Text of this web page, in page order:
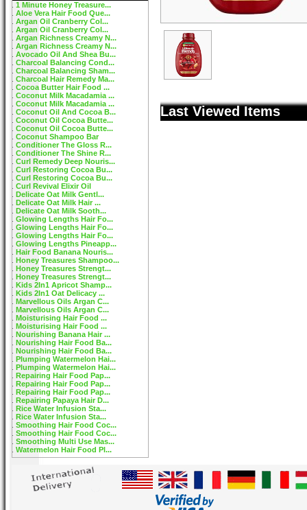
1 Minute Honey Treasure...
Aloe Vera Hair Food Que...
Argan Oil Cranberry Col...
Argan Oil Cranberry Col...
Argan Richness Creamy N...
Argan Richness Creamy N...
Avocado Oil And Shea Bu...
Charcoal Balancing Cond...
Charcoal Balancing Sham...
Charcoal Hair Remedy Ma...
Cocoa Butter Hair Food ...
Coconut Milk Macadamia ...
Coconut Milk Macadamia ...
Coconut Oil And Cocoa B...
Coconut Oil Cocoa Butte...
Coconut Oil Cocoa Butte...
Coconut Shampoo Bar
Conditioner The Gloss R...
Conditioner The Shine R...
Curl Remedy Deep Nouris...
Curl Restoring Cocoa Bu...
Curl Restoring Cocoa Bu...
Curl Revival Elixir Oil
Delicate Oat Milk Gentl...
Delicate Oat Milk Hair ...
Delicate Oat Milk Sooth...
Glowing Lengths Hair Fo...
Glowing Lengths Hair Fo...
Glowing Lengths Hair Fo...
Glowing Lengths Pineapp...
Hair Food Banana Nouris...
Honey Treasures Shampoo...
Honey Treasures Strengt...
Honey Treasures Strengt...
Kids 2In1 Apricot Shamp...
Kids 2In1 Oat Delicacy ...
Marvellous Oils Argan C...
Marvellous Oils Argan C...
Moisturising Hair Food ...
Moisturising Hair Food ...
Nourishing Banana Hair ...
Nourishing Hair Food Ba...
Nourishing Hair Food Ba...
Plumping Watermelon Hai...
Plumping Watermelon Hai...
Repairing Hair Food Pap...
Repairing Hair Food Pap...
Repairing Hair Food Pap...
Repairing Papaya Hair D...
Rice Water Infusion Sta...
Rice Water Infusion Sta...
Smoothing Hair Food Coc...
Smoothing Hair Food Coc...
Smoothing Multi Use Mas...
Watermelon Hair Food Pl...
Last Viewed Items